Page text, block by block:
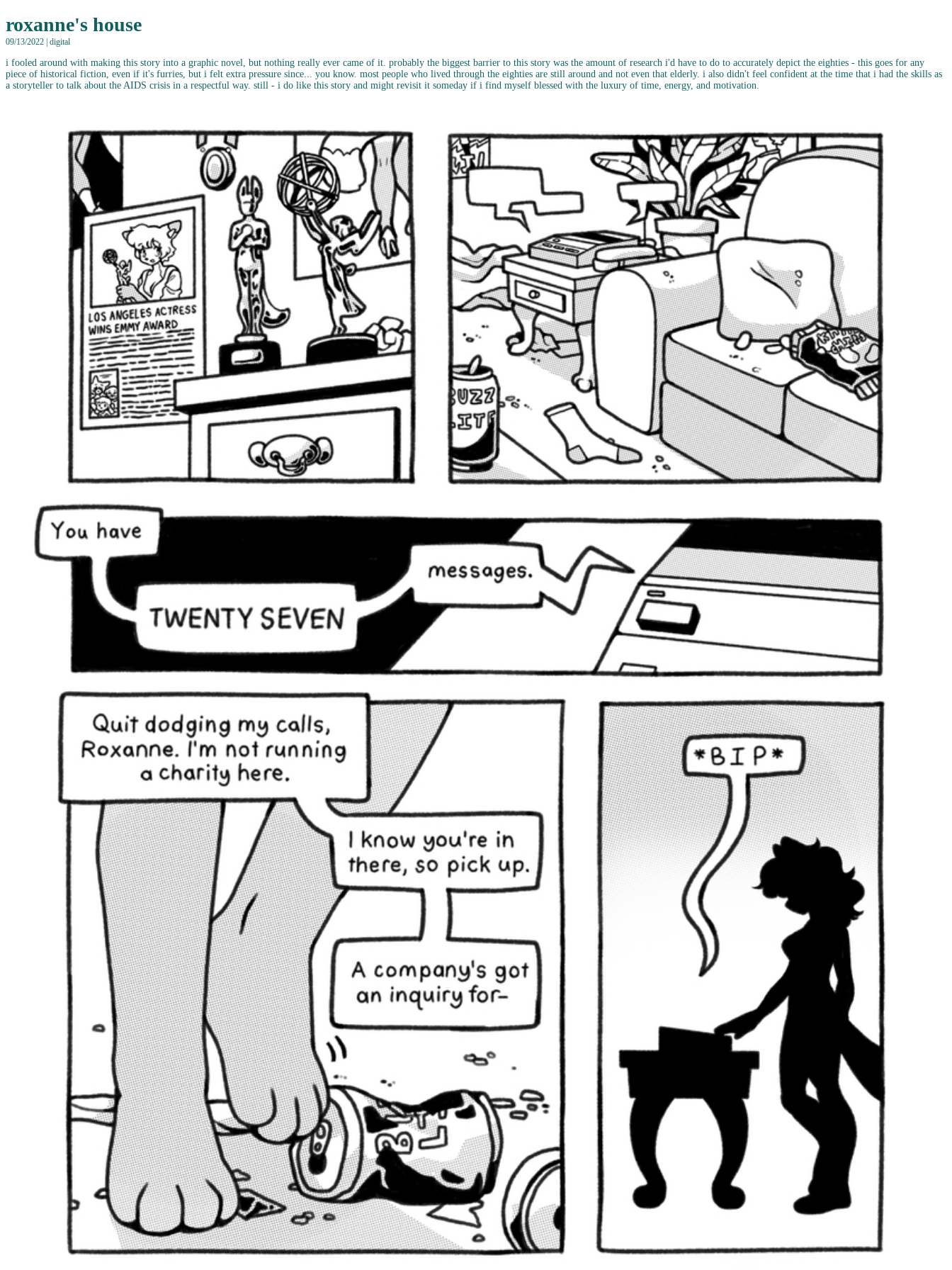
roxanne's house
09/13/2022 | digital
i fooled around with making this story into a graphic novel, but nothing really ever came of it. probably the biggest barrier to this story was the amount of research i'd have to do to accurately depict the eighties - this goes for any
piece of historical fiction, even if it's furries, but i felt extra pressure since... you know. most people who lived through the eighties are still around and not even that elderly. i also didn't feel confident at the time that i had the skills as
a storyteller to talk about the AIDS crisis in a respectful way. still - i do like this story and might revisit it someday if i find myself blessed with the luxury of time, energy, and motivation.